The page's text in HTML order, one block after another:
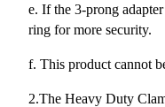
e. If the 3-prong
ring for more security.
f. This product cannot
2.The Heavy Duty